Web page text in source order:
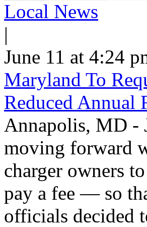
Local News
|
June 11 at 4:24
Maryland To
Reduced Annual
Annapolis, MD -
moving forward
charger owners
pay a fee — so
officials decided